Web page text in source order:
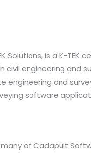
Solutions, is a K-
engineering and
and
software
of Cadapult